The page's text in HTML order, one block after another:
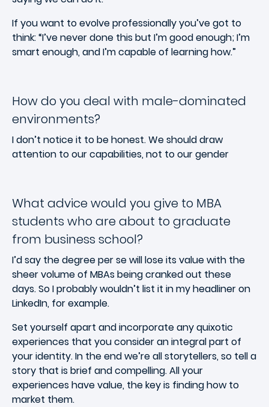
If you want to evolve professionally you’ve got to
think: “I’ve never done this but I’m good enough; I’m
smart enough, and I’m capable of learning how.”
How do you deal with male-dominated
environments?
I don’t notice it to be honest. We should draw
attention to our capabilities, not to our gender
What advice would you give to MBA
students who are about to graduate
from business school?
I’d say the degree per se will lose its value with the
sheer volume of MBAs being cranked out these
days. So I probably wouldn’t list it in my headliner on
LinkedIn, for example.
Set yourself apart and incorporate any quixotic
experiences that you consider an integral part of
your identity. In the end we’re all storytellers, so tell a
story that is brief and compelling. All your
experiences have value, the key is finding how to
market them.